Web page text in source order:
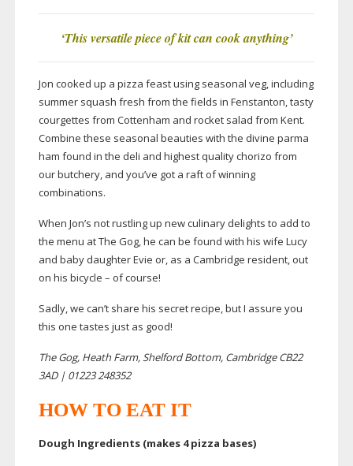
‘This versatile piece of kit can cook anything’
Jon cooked up a pizza feast using seasonal veg, including
summer squash fresh from the fields in Fenstanton, tasty
courgettes from Cottenham and rocket salad from Kent.
Combine these seasonal beauties with the divine parma
ham found in the deli and highest quality chorizo from
our butchery, and you’ve got a raft of winning
combinations.
When Jon’s not rustling up new culinary delights to add to
the menu at The Gog, he can be found with his wife Lucy
and baby daughter Evie or, as a Cambridge resident, out
on his bicycle – of course!
Sadly, we can’t share his secret recipe, but I assure you
this one tastes just as good!
The Gog, Heath Farm, Shelford Bottom, Cambridge CB22
3AD | 01223 248352
HOW TO EAT IT
Dough Ingredients (makes 4 pizza bases)